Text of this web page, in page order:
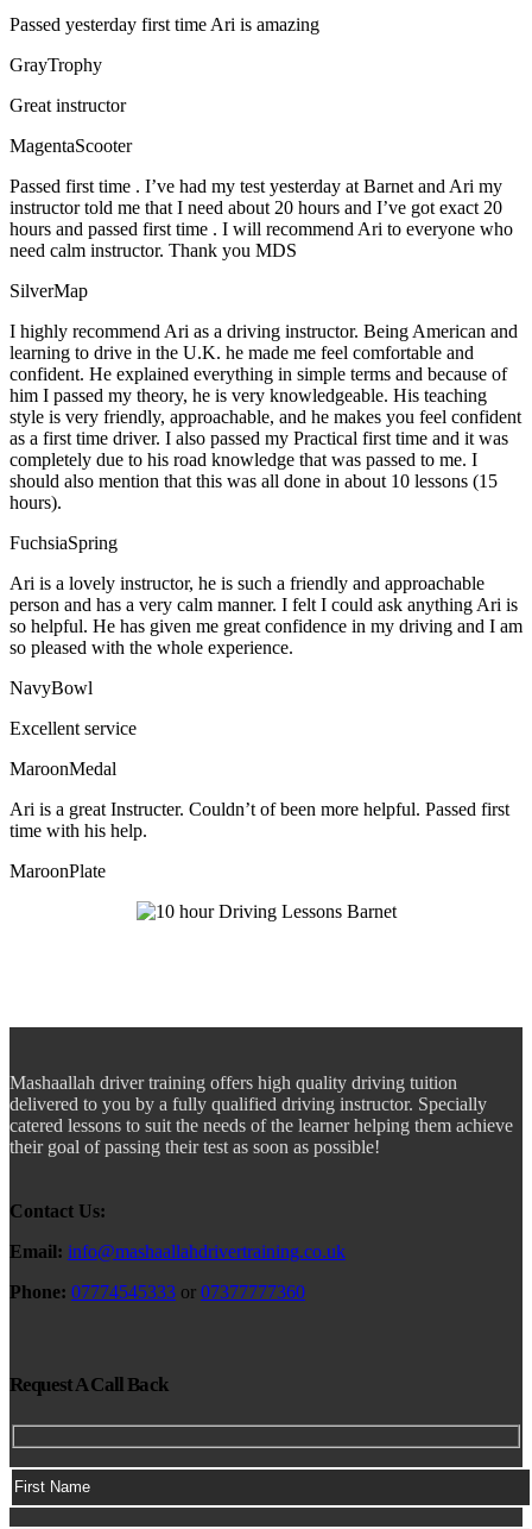
Passed yesterday first time Ari is amazing
GrayTrophy
Great instructor
MagentaScooter
Passed first time . I’ve had my test yesterday at Barnet and Ari my
instructor told me that I need about 20 hours and I’ve got exact 20
hours and passed first time . I will recommend Ari to everyone who
need calm instructor. Thank you MDS
SilverMap
I highly recommend Ari as a driving instructor. Being American and
learning to drive in the U.K. he made me feel comfortable and
confident. He explained everything in simple terms and because of
him I passed my theory, he is very knowledgeable. His teaching
style is very friendly, approachable, and he makes you feel confident
as a first time driver. I also passed my Practical first time and it was
completely due to his road knowledge that was passed to me. I
should also mention that this was all done in about 10 lessons (15
hours).
FuchsiaSpring
Ari is a lovely instructor, he is such a friendly and approachable
person and has a very calm manner. I felt I could ask anything Ari is
so helpful. He has given me great confidence in my driving and I am
so pleased with the whole experience.
NavyBowl
Excellent service
MaroonMedal
Ari is a great Instructer. Couldn’t of been more helpful. Passed first
time with his help.
MaroonPlate
Mashaallah driver training offers high quality driving tuition
delivered to you by a fully qualified driving instructor. Specially
catered lessons to suit the needs of the learner helping them achieve
their goal of passing their test as soon as possible!
Contact Us:
Email: info@mashaallahdrivertraining.co.uk
Phone: 07774545333 or 07377777360
Request A Call Back